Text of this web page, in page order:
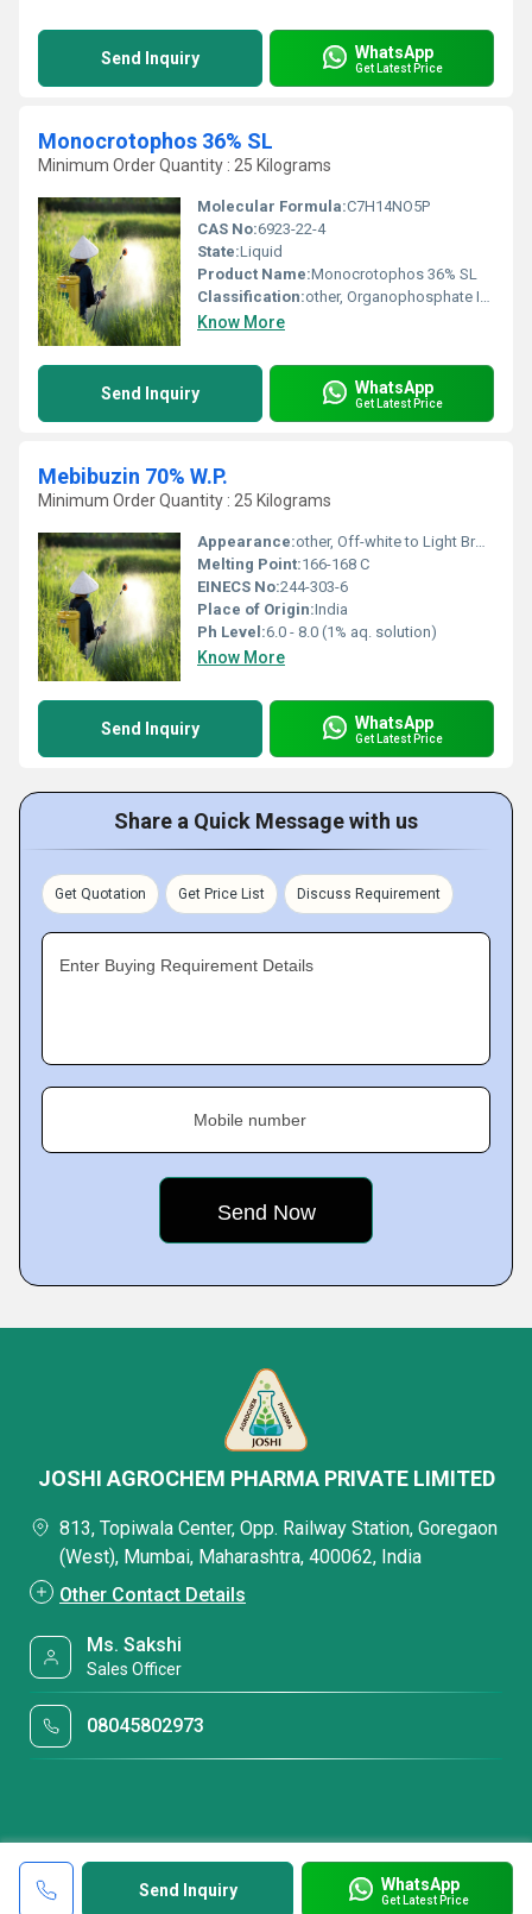
Send Inquiry WhatsApp
Get Latest Price
Monocrotophos 36% SL
Minimum Order Quantity : 25 Kilograms
Molecular Formula:C7H14NO5P
CAS No:6923-22-4
State:Liquid
Product Name:Monocrotophos 36% SL
Classification:other, Organophosphate Insecticide & Acaricide
Know More
Send Inquiry WhatsApp
Get Latest Price
Mebibuzin 70% W.P.
Minimum Order Quantity : 25 Kilograms
Appearance:other, Off-white to Light Brown Powder
Melting Point:166-168 C
EINECS No:244-303-6
Place of Origin:India
Ph Level:6.0 - 8.0 (1% aq. solution)
Know More
Send Inquiry WhatsApp
Get Latest Price
Share a Quick Message with us
Get Quotation Get Price List Discuss Requirement
Enter Buying Requirement Details
Mobile number
Send Inquiry WhatsApp
Get Latest Price
JOSHI AGROCHEM PHARMA PRIVATE LIMITED
813, Topiwala Center, Opp. Railway Station, Goregaon
(West), Mumbai, Maharashtra, 400062, India
Other Contact Details
Ms. Sakshi
Sales Officer
08045802973